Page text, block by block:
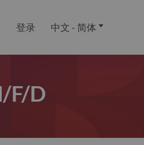
登录 中文 - 简体
f/d